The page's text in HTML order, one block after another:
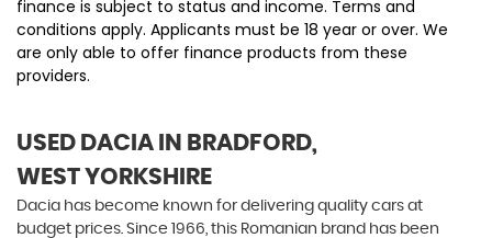
finance is subject to status and income. Terms and
conditions apply. Applicants must be 18 year or over. We
are only able to offer finance products from these
providers.
USED DACIA IN BRADFORD,
WEST YORKSHIRE
Dacia has become known for delivering quality cars at
budget prices. Since 1966, this Romanian brand has been